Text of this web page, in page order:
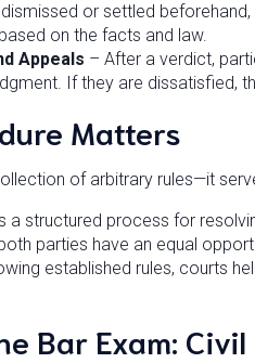
or settled
on the facts and law.
Appeals – After a verdict,
If they are dissatisfied,
Matters
of arbitrary rules—it
structured process for
parties have an equal
established rules, courts
Bar Exam: Civil